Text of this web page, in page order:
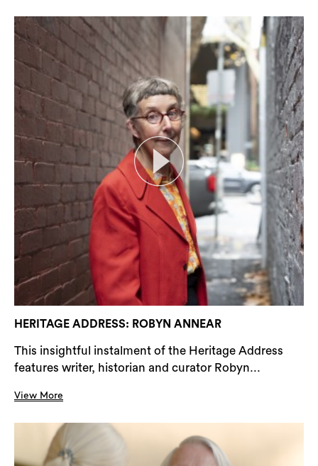
HERITAGE ADDRESS: ROBYN ANNEAR
This insightful instalment of the Heritage Address
features writer, historian and curator Robyn...
View More